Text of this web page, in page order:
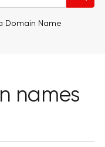
Domain Name
names